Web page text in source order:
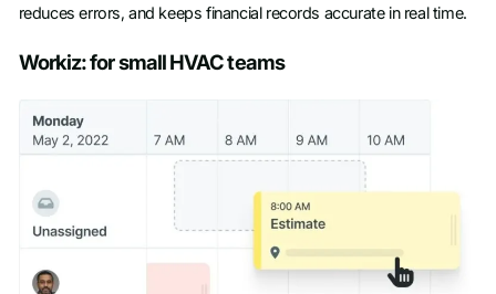
reduces errors, and keeps financial records accurate in real time.
Workiz: for small HVAC teams